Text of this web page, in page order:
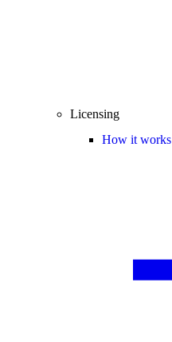
Licensing
How it works